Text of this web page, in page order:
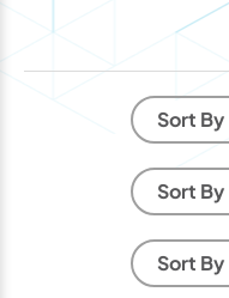
Sort By
Sort By
Sort By